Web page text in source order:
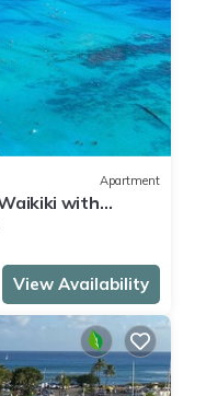
Apartment
with
View Availability